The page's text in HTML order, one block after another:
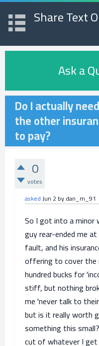
Share Text
Ask a
Do I actually
the other
to pay?
0
votes
askedJun 2bydan_m_91
So I got into a minor
guy rear-ended me
fault, and his
offering to cover the
hundred bucks for
stiff, but nothing
me 'never talk to
but is it really worth
something this
cut of whatever I get